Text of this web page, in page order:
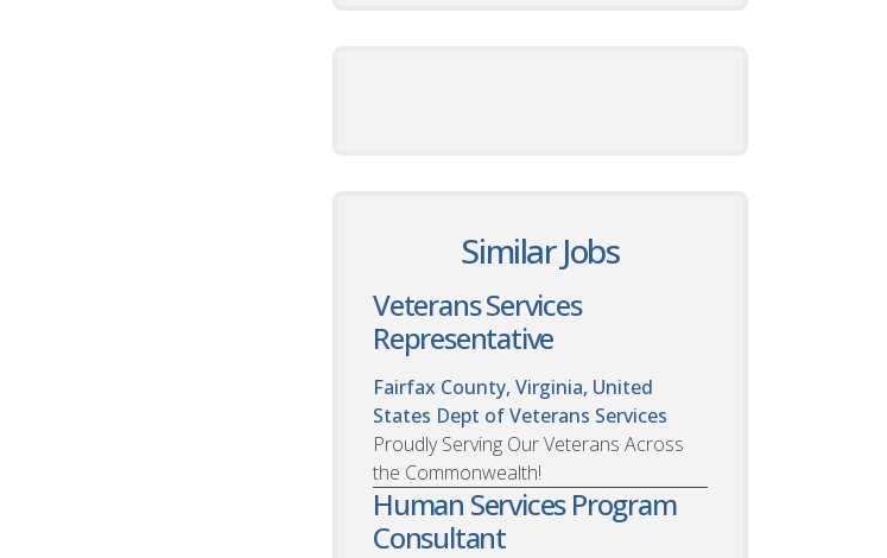
Similar Jobs
Veterans Services
Representative
Fairfax County, Virginia, United
States Dept of Veterans Services
Proudly Serving Our Veterans Across
the Commonwealth!
Human Services Program
Consultant